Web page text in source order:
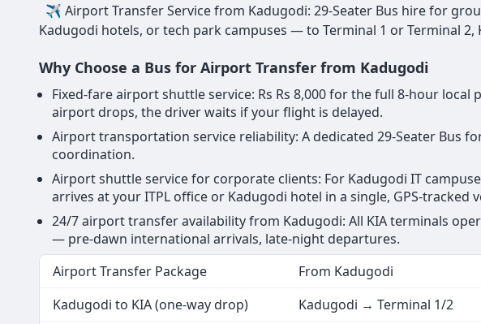
✈ Airport Transfer Service from Kadugodi: 29-Seater Bus hire for
Kadugodi hotels, or tech park campuses — to Terminal 1 or Terminal
Why Choose a Bus for Airport Transfer from Kadugodi
Fixed-fare airport shuttle service: Rs Rs 8,000 for the full 8-hour
airport drops, the driver waits if your flight is delayed.
Airport transportation service reliability: A dedicated 29-Seater Bus
coordination.
Airport shuttle service for corporate clients: For Kadugodi IT
arrives at your ITPL office or Kadugodi hotel in a single, GPS-tracked
24/7 airport transfer availability from Kadugodi: All KIA terminals
— pre-dawn international arrivals, late-night departures.
Airport Transfer Package
From Kadugodi
Kadugodi to KIA (one-way drop)
Kadugodi → Terminal 1/2